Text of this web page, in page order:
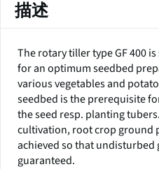
描述
The rotary tiller type GF 400
for an optimum seedbed
various vegetables and
seedbed is the prerequisite
the seed resp. planting
cultivation, root crop ground
achieved so that
guaranteed.